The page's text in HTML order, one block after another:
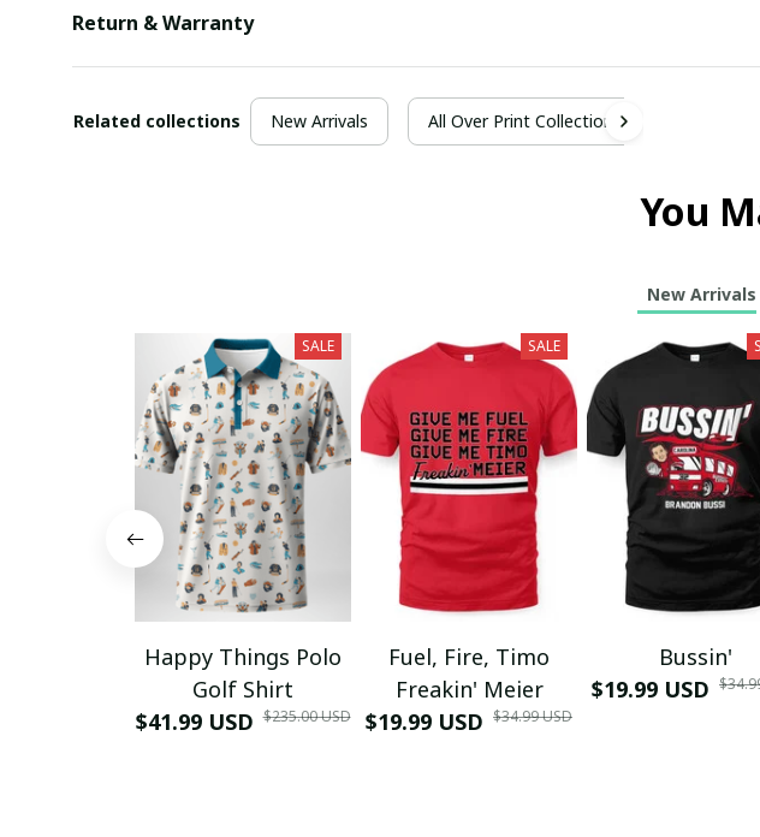
Return & Warranty
Related collections New Arrivals All Over Print Collection
You
New Arrivals
SALE
Happy Things Polo
Golf Shirt
$41.99 USD $235.00 USD
SALE
Fuel, Fire, Timo
Freakin' Meier
$19.99 USD $34.99 USD
Bussin'
$19.99 USD